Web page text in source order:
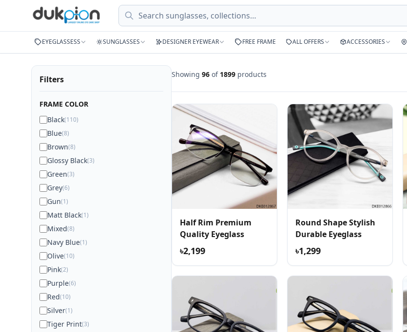
Search
EYEGLASSESS SUNGLASSES DESIGNER EYEWEAR FREE FRAME ALL OFFERS ACCESSORIES
Filters
FRAME COLOR
Black(110)
Blue(8)
Brown(8)
Glossy Black(3)
Green(3)
Grey(6)
Gun(1)
Matt Black(1)
Mixed(8)
Navy Blue(1)
Olive(10)
Pink(2)
Purple(6)
Red(10)
Silver(1)
Tiger Print(3)
Showing 96 of 1899 products
Half Rim Premium
Quality Eyeglass
৳2,199
Round Shape Stylish
Durable Eyeglass
৳1,299